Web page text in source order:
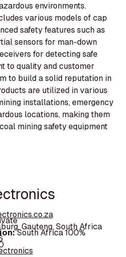
environments.
various models of cap
safety features such as
sensors for man-down
for detecting safe
to quality and customer
to build a solid reputation in
are utilized in various
installations, emergency
locations, making them
mining safety equipment
Gauteng, South Africa
South Africa 100%